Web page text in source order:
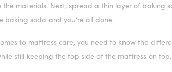
the materials. Next, spread a thin layer of baking
baking soda and you’re all done.
to mattress care, you need to know the
still keeping the top side of the mattress on